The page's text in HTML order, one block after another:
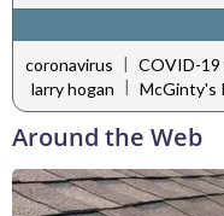
coronavirus | COVID-
larry hogan | McGinty's
Around the Web